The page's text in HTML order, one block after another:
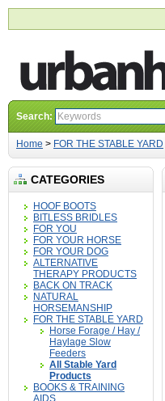
Search:
Home > FOR THE STABLE YARD
CATEGORIES
HOOF BOOTS
BITLESS BRIDLES
FOR YOU
FOR YOUR HORSE
FOR YOUR DOG
ALTERNATIVE
THERAPY PRODUCTS
BACK ON TRACK
NATURAL
HORSEMANSHIP
FOR THE STABLE YARD
Horse Forage / Hay /
Haylage Slow
Feeders
All Stable Yard
Products
BOOKS & TRAINING
AIDS